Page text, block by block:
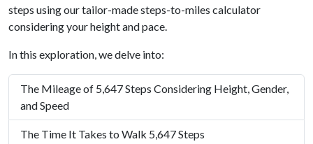
steps using our tailor-made steps-to-miles calculator
considering your height and pace.
In this exploration, we delve into:
The Mileage of 5,647 Steps Considering Height, Gender,
and Speed
The Time It Takes to Walk 5,647 Steps